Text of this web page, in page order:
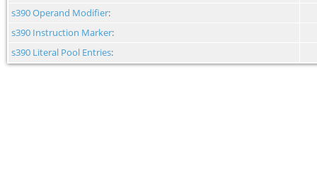
s390 Operand Modifier:
s390 Instruction Marker:
s390 Literal Pool Entries: